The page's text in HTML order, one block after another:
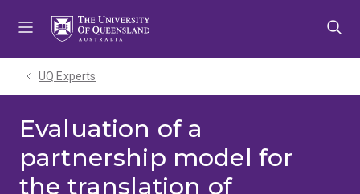
UQ Experts
Evaluation of a
partnership model for
the translation of